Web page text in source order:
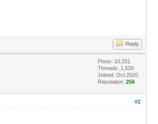
Reply
Posts: 10,331
Threads: 1,529
Joined: Oct 2020
Reputation:256
#2